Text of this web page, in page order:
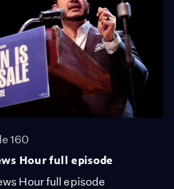
160
Hour full episode
Hour full episode